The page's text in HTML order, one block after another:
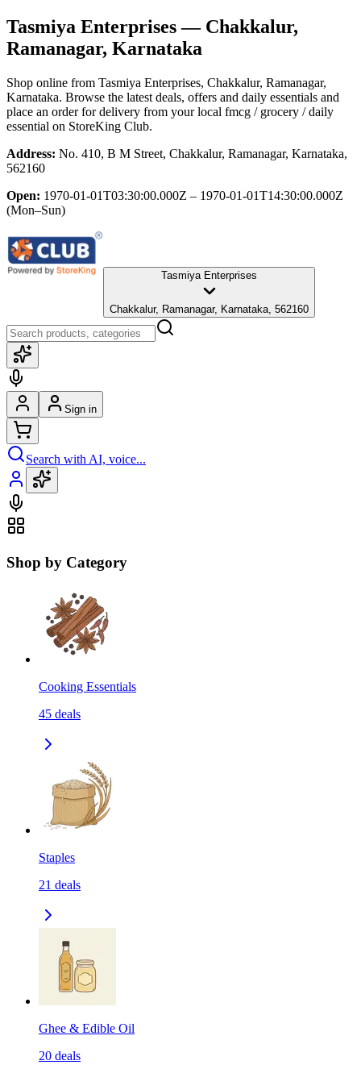
Tasmiya Enterprises— Chakkalur,
Ramanagar, Karnataka
Shop online from Tasmiya Enterprises, Chakkalur, Ramanagar,
Karnataka. Browse the latest deals, offers and daily essentials and
place an order for delivery from your local fmcg / grocery / daily
essential on StoreKing Club.
Address: No. 410, B M Street, Chakkalur, Ramanagar, Karnataka,
562160
Open: 1970-01-01T03:30:00.000Z – 1970-01-01T14:30:00.000Z
(Mon–Sun)
Tasmiya Enterprises
Chakkalur, Ramanagar, Karnataka, 562160
Sign in
Search with AI, voice...
Shop by Category
Cooking Essentials
45 deals
Staples
21 deals
Ghee & Edible Oil
20 deals